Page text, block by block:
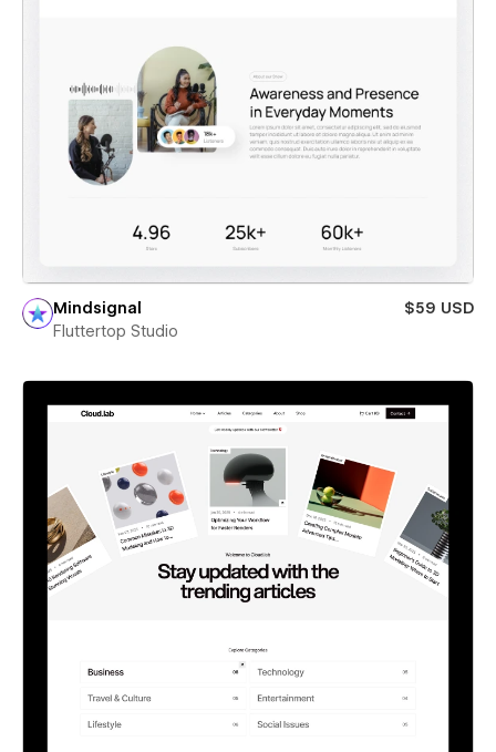
Mindsignal
$59 USD
Fluttertop Studio